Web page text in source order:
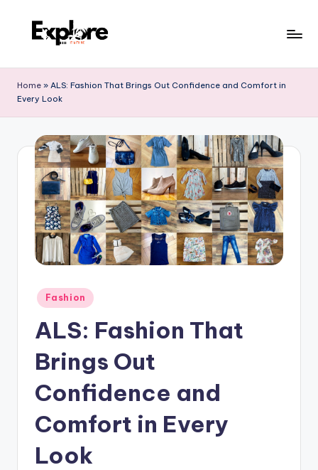
Home » ALS: Fashion That Brings Out Confidence and Comfort in
Every Look
Fashion
ALS: Fashion That
Brings Out
Confidence and
Comfort in Every
Look